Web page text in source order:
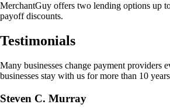
MerchantGuy offers two lending options up
payoff discounts.
Testimonials
Many businesses change payment providers
businesses stay with us for more than 10
Steven C. Murray